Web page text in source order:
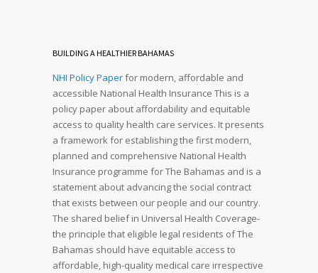
BUILDING A HEALTHIER BAHAMAS
NHI Policy Paperfor modern, affordable and
accessible National Health Insurance This is a
policy paper about affordability and equitable
access to quality health care services. It presents
a framework for establishing the first modern,
planned and comprehensive National Health
Insurance programme for The Bahamas and is a
statement about advancing the social contract
that exists between our people and our country.
The shared belief in Universal Health Coverage-
the principle that eligible legal residents of The
Bahamas should have equitable access to
affordable, high-quality medical care irrespective